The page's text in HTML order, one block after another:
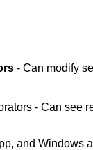
- Can modify
- Can see
and Windows